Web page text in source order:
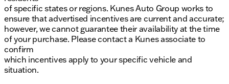
of specific states or regions. Kunes Auto Group works to
ensure that advertised incentives are current and accurate;
however, we cannot guarantee their availability at the time
of your purchase. Please contact a Kunes associate to
confirm
which incentives apply to your specific vehicle and
situation.